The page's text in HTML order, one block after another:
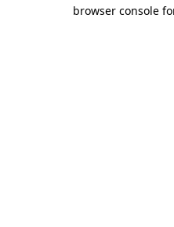
browser console